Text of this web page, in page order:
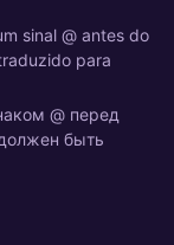
sinal @ antes do
para
@ перед
быть